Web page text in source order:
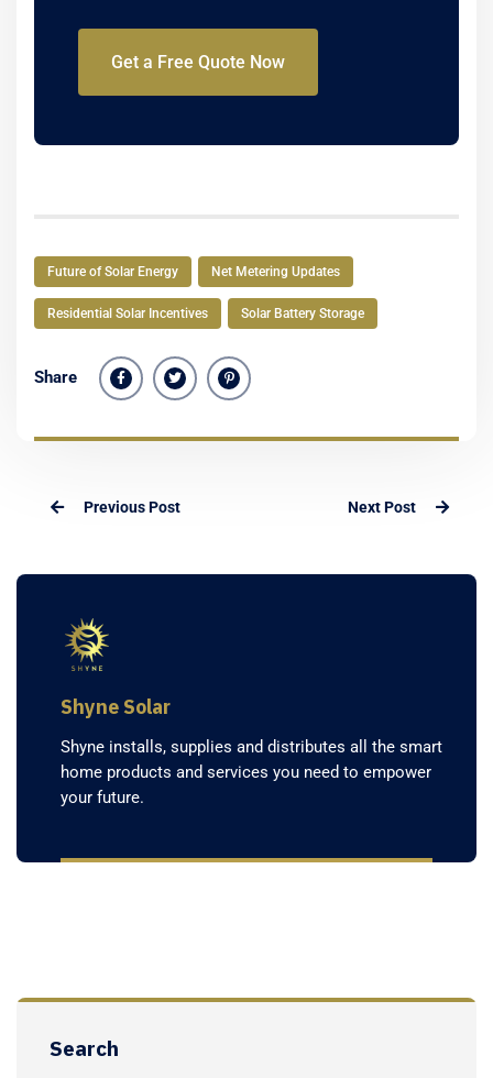
Get a Free Quote Now
Future of Solar Energy Net Metering Updates
Residential Solar Incentives Solar Battery Storage
Share
Previous Post Next Post
Shyne Solar
Shyne installs, supplies and distributes all the smart
home products and services you need to empower
your future.
Search